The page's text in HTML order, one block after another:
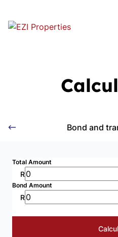
Bond and
Total Amount
R
Bond Amount
R